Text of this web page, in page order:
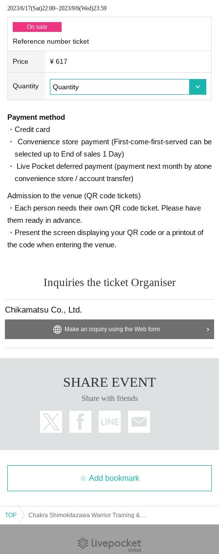
2023/6/17(Sat)22:00~2023/9/6(Wed)23:59
On sale
Reference number ticket
Price ¥ 617
Quantity
Payment method
・Credit card
・ Convenience store payment (First-come-first-served can be
selected up to End of sales 1 Day)
・ Live Pocket deferred payment (payment next month by atone
convenience store / account transfer)
Admission to the venue (QR code tickets)
・Each person needs their own QR code ticket. Please have
them ready in advance.
・Present the screen displaying your QR code or a printout of
the code when entering the venue.
Inquiries the ticket Organiser
Chikamatsu Co., Ltd.
Make an inquiry using the Web form
SHARE EVENT
Share with friends
Add bookmark
TOP